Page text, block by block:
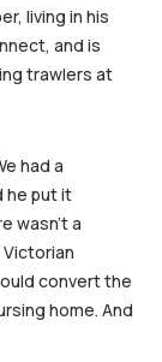
living in his
and is
trawlers at
had a
he put it
wasn’t a
convert the
home. And